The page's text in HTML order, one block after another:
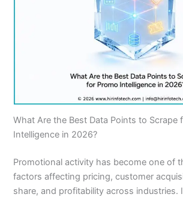
What Are the Best Data Points to Scrape
Intelligence in 2026?
Promotional activity has become one of
factors affecting pricing, customer
share, and profitability across industries.